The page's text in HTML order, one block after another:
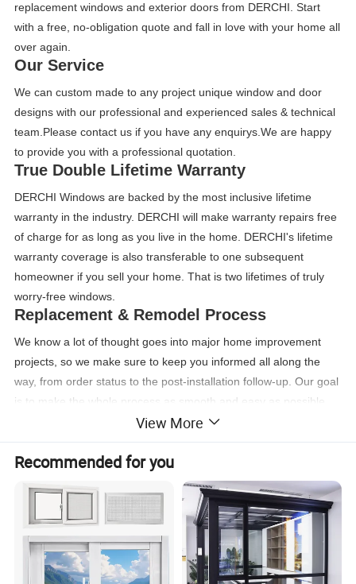
replacement windows and exterior doors from DERCHI. Start
with a free, no-obligation quote and fall in love with your home all
over again.
Our Service
We can custom made to any project unique window and door
designs with our professional and experienced sales & technical
team.Please contact us if you have any enquirys.We are happy
to provide you with a professional quotation.
True Double Lifetime Warranty
DERCHI Windows are backed by the most inclusive lifetime
warranty in the industry. DERCHI will make warranty repairs free
of charge for as long as you live in the home. DERCHI's lifetime
warranty coverage is also transferable to one subsequent
homeowner if you sell your home. That is two lifetimes of truly
worry-free windows.
Replacement & Remodel Process
We know a lot of thought goes into major home improvement
projects, so we make sure to keep you informed all along the
way, from order status to the post-installation follow-up. Our goal
is to make the whole process as smooth and easy as possible.
Learn more about the process of replacing windows and doors.
Casement windows features
Casement windows feature a hinged sash that swings open
View More
Recommended for you